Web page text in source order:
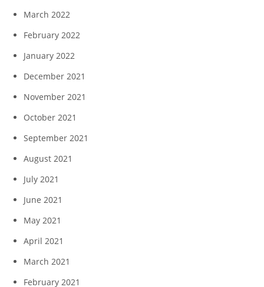
March 2022
February 2022
January 2022
December 2021
November 2021
October 2021
September 2021
August 2021
July 2021
June 2021
May 2021
April 2021
March 2021
February 2021